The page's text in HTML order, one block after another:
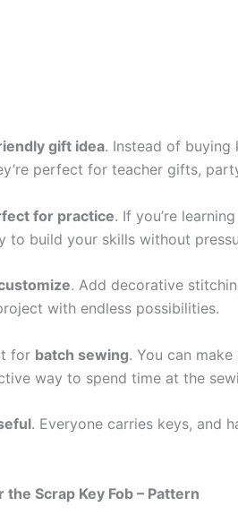
gift idea. Instead of buying
perfect for teacher gifts,
for practice. If you’re
to build your skills without
. Add decorative
with endless possibilities.
for batch sewing. You can
way to spend time at the
. Everyone carries keys, and
Scrap Key Fob – Pattern